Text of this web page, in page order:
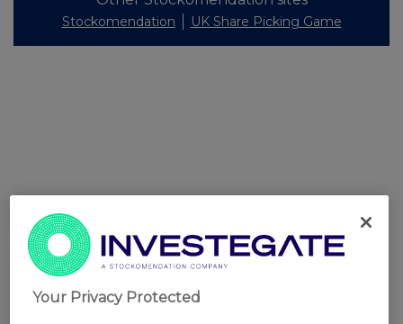
Stockomendation UK Share Picking Game
Your Privacy Protected